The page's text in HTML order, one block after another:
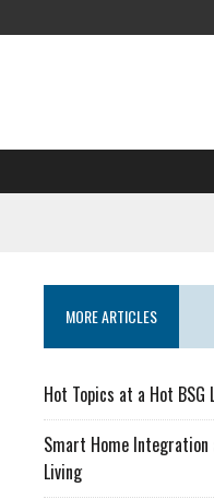
MORE ARTICLES
Hot Topics at a Hot BSG
Smart Home
Living